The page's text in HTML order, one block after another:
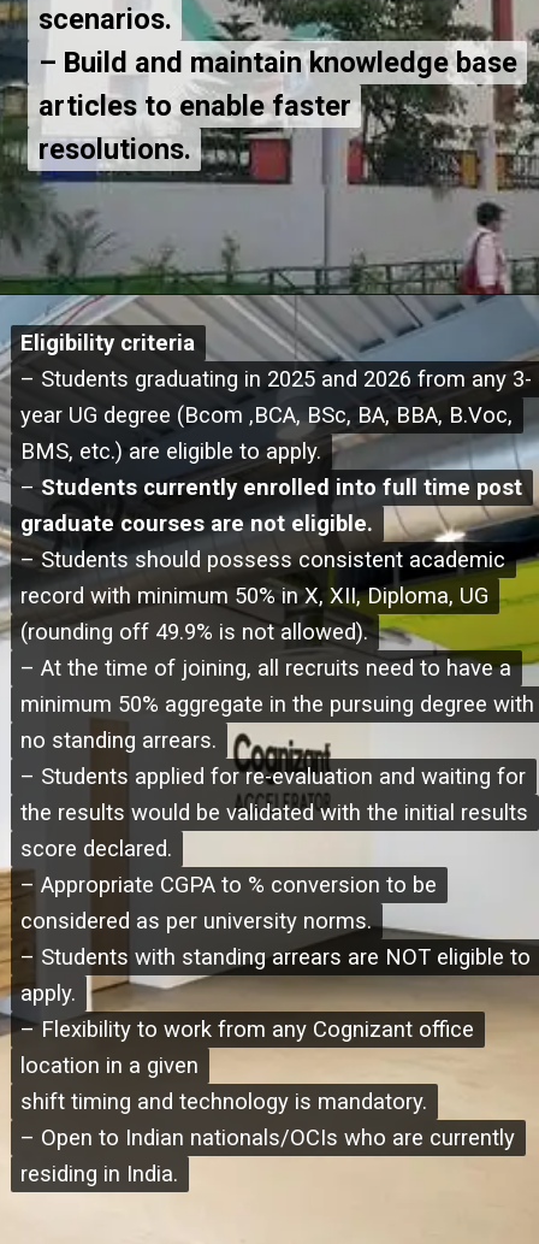
scenarios.
– Build and maintain knowledge base
articles to enable faster
resolutions.
scenarios.
– Build and maintain knowledge base
articles to enable faster
resolutions.
Eligibility criteria
– Students graduating in 2025 and 2026 from any 3-
year UG degree (Bcom ,BCA, BSc, BA, BBA, B.Voc,
BMS, etc.) are eligible to apply.
–Students currently enrolled into full time post
graduate courses are not eligible.
– Students should possess consistent academic
record with minimum 50% in X, XII, Diploma, UG
(rounding off 49.9% is not allowed).
– At the time of joining, all recruits need to have a
minimum 50% aggregate in the pursuing degree with
no standing arrears.
– Students applied for re-evaluation and waiting for
the results would be validated with the initial results
score declared.
– Appropriate CGPA to % conversion to be
considered as per university norms.
– Students with standing arrears are NOT eligible to
apply.
– Flexibility to work from any Cognizant office
location in a given
shift timing and technology is mandatory.
– Open to Indian nationals/OCIs who are currently
residing in India.
Eligibility criteria
– Students graduating in 2025 and 2026 from any 3-
year UG degree (Bcom ,BCA, BSc, BA, BBA, B.Voc,
BMS, etc.) are eligible to apply.
–Students currently enrolled into full time post
graduate courses are not eligible.
– Students should possess consistent academic
record with minimum 50% in X, XII, Diploma, UG
(rounding off 49.9% is not allowed).
– At the time of joining, all recruits need to have a
minimum 50% aggregate in the pursuing degree with
no standing arrears.
– Students applied for re-evaluation and waiting for
the results would be validated with the initial results
score declared.
– Appropriate CGPA to % conversion to be
considered as per university norms.
– Students with standing arrears are NOT eligible to
apply.
– Flexibility to work from any Cognizant office
location in a given
shift timing and technology is mandatory.
– Open to Indian nationals/OCIs who are currently
residing in India.